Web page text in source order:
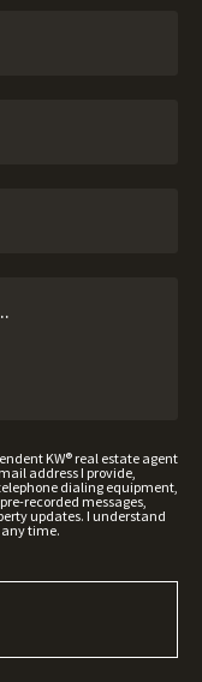
KW® real estate agent
address I provide,
dialing equipment,
recorded messages,
updates. I understand
time.